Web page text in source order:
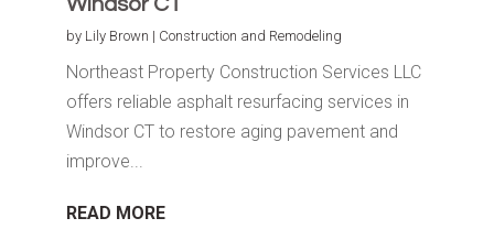
by Lily Brown | Construction and Remodeling
Northeast Property Construction Services LLC
offers reliable asphalt resurfacing services in
Windsor CT to restore aging pavement and
improve...
READ MORE